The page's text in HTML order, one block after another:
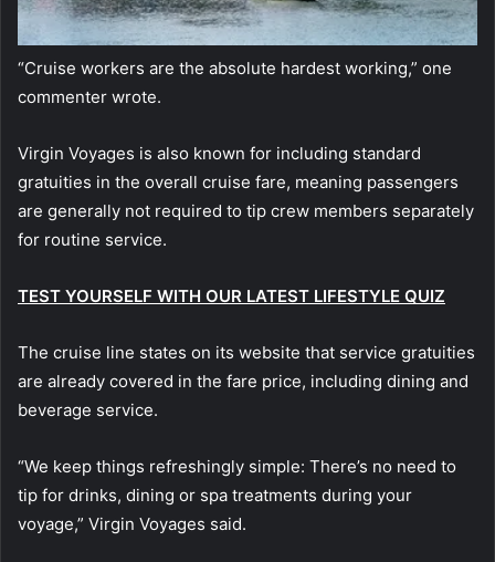
“Cruise workers are the absolute hardest working,” one
commenter wrote.
Virgin Voyages is also known for including standard
gratuities in the overall cruise fare, meaning passengers
are generally not required to tip crew members separately
for routine service.
TEST YOURSELF WITH OUR LATEST LIFESTYLE QUIZ
The cruise line states on its website that service gratuities
are already covered in the fare price, including dining and
beverage service.
“We keep things refreshingly simple: There’s no need to
tip for drinks, dining or spa treatments during your
voyage,” Virgin Voyages said.